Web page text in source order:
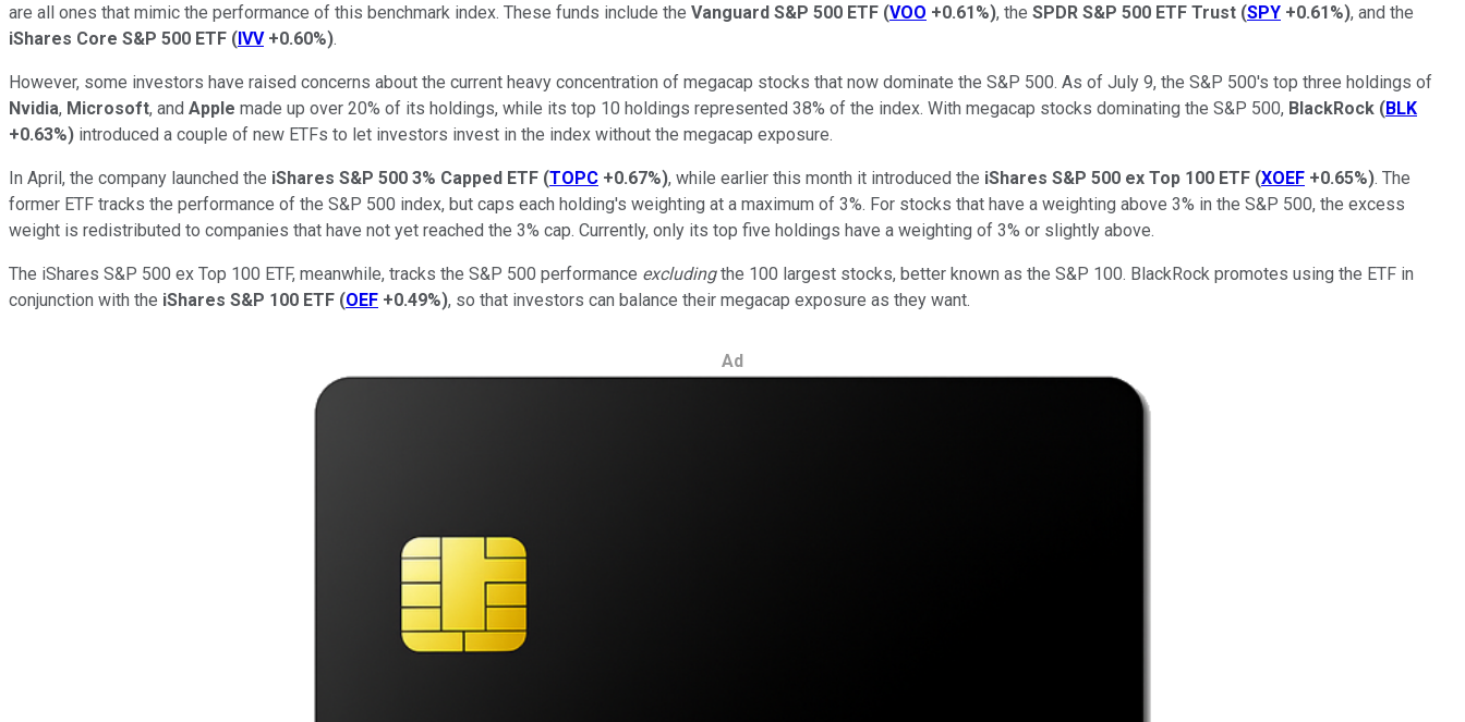
are all ones that mimic the performance of this benchmark index. These funds include the Vanguard S&P 500 ETF (VOO +0.61%), the SPDR S&P 500 ETF Trust (SPY +0.61%), and the
iShares Core S&P 500 ETF (IVV +0.60%).
However, some investors have raised concerns about the current heavy concentration of megacap stocks that now dominate the S&P 500. As of July 9, the S&P 500's top three holdings of
Nvidia, Microsoft, and Apple made up over 20% of its holdings, while its top 10 holdings represented 38% of the index. With megacap stocks dominating the S&P 500, BlackRock (BLK
+0.63%) introduced a couple of new ETFs to let investors invest in the index without the megacap exposure.
In April, the company launched the iShares S&P 500 3% Capped ETF (TOPC +0.67%), while earlier this month it introduced the iShares S&P 500 ex Top 100 ETF (XOEF +0.65%). The
former ETF tracks the performance of the S&P 500 index, but caps each holding's weighting at a maximum of 3%. For stocks that have a weighting above 3% in the S&P 500, the excess
weight is redistributed to companies that have not yet reached the 3% cap. Currently, only its top five holdings have a weighting of 3% or slightly above.
The iShares S&P 500 ex Top 100 ETF, meanwhile, tracks the S&P 500 performance excludingthe 100 largest stocks, better known as the S&P 100. BlackRock promotes using the ETF in
conjunction with the iShares S&P 100 ETF (OEF +0.49%), so that investors can balance their megacap exposure as they want.
Ad